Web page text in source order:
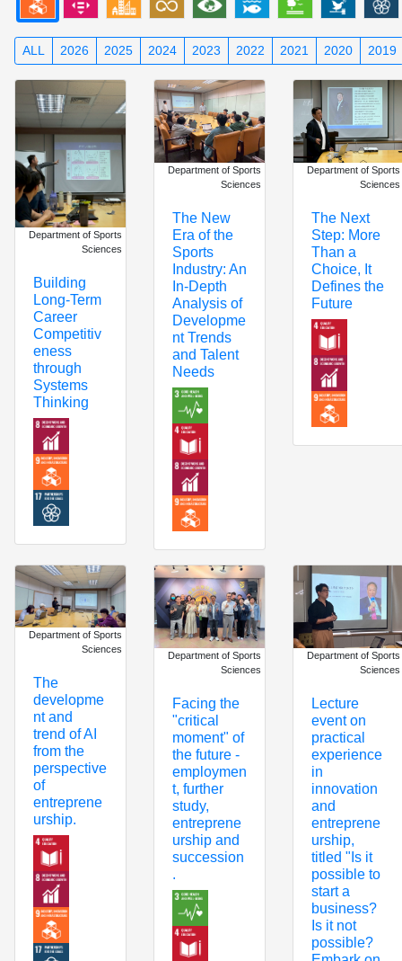
ALL 2026 2025 2024 2023 2022 2021 2020 2019
Department of Sports
Sciences
Building
Long-Term
Career
Competitiv
eness
through
Systems
Thinking
Department of Sports
Sciences
The New
Era of the
Sports
Industry: An
In-Depth
Analysis of
Developme
nt Trends
and Talent
Needs
Department of Sports
Sciences
The Next
Step: More
Than a
Choice, It
Defines the
Future
Department of Sports
Sciences
The
developme
nt and
trend of AI
from the
perspective
of
entreprene
urship.
Department of Sports
Sciences
Facing the
"critical
moment" of
the future -
employmen
t, further
study,
entreprene
urship and
succession
.
Department of Sports
Sciences
Lecture
event on
practical
experience
in
innovation
and
entreprene
urship,
titled "Is it
possible to
start a
business?
Is it not
possible?